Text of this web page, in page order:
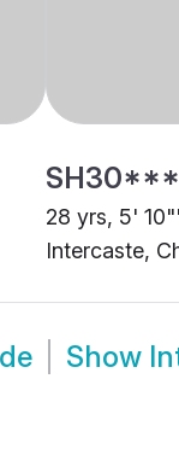
28 yrs, 5'
Intercaste,
Show